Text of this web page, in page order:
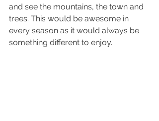
and see the mountains, the town and
trees. This would be awesome in
every season as it would always be
something different to enjoy.